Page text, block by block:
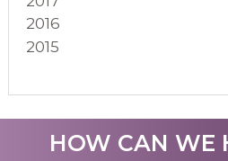
2016
2015
HOW CAN WE